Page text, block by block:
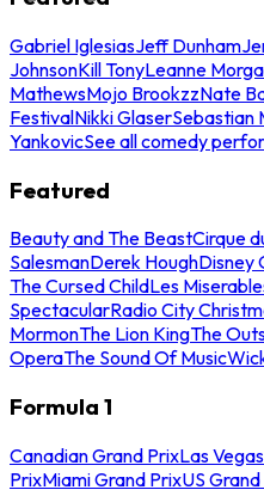
Gabriel IglesiasJeff Dunham
JohnsonKill TonyLeanne
MathewsMojo BrookzzNate
FestivalNikki GlaserSebastian
YankovicSee all comedy
Featured
Beauty and The BeastCirque
SalesmanDerek HoughDisney
The Cursed ChildLes
SpectacularRadio City
MormonThe Lion KingThe
OperaThe Sound Of Music
Formula 1
Canadian Grand PrixLas
PrixMiami Grand PrixUS